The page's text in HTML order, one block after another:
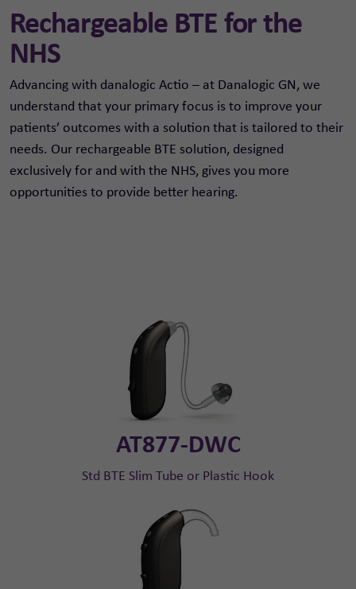
Rechargeable BTE for the
NHS
Advancing with danalogic Actio – at Danalogic GN, we
understand that your primary focus is to improve your
patients’ outcomes with a solution that is tailored to their
needs. Our rechargeable BTE solution, designed
exclusively for and with the NHS, gives you more
opportunities to provide better hearing.
AT877-DWC
Std BTE Slim Tube or Plastic Hook